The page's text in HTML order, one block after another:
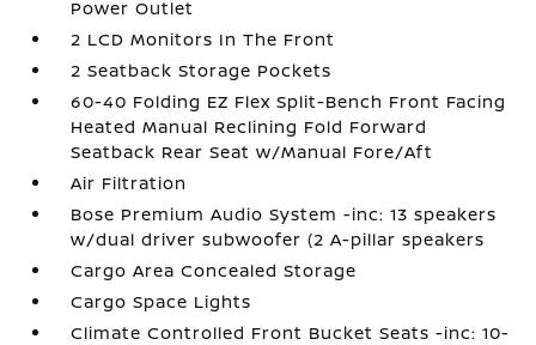
Power Outlet
2 LCD Monitors In The Front
2 Seatback Storage Pockets
60-40 Folding EZ Flex Split-Bench Front Facing
Heated Manual Reclining Fold Forward
Seatback Rear Seat w/Manual Fore/Aft
Air Filtration
Bose Premium Audio System -inc: 13 speakers
w/dual driver subwoofer (2 A-pillar speakers
Cargo Area Concealed Storage
Cargo Space Lights
Climate Controlled Front Bucket Seats -inc: 10-